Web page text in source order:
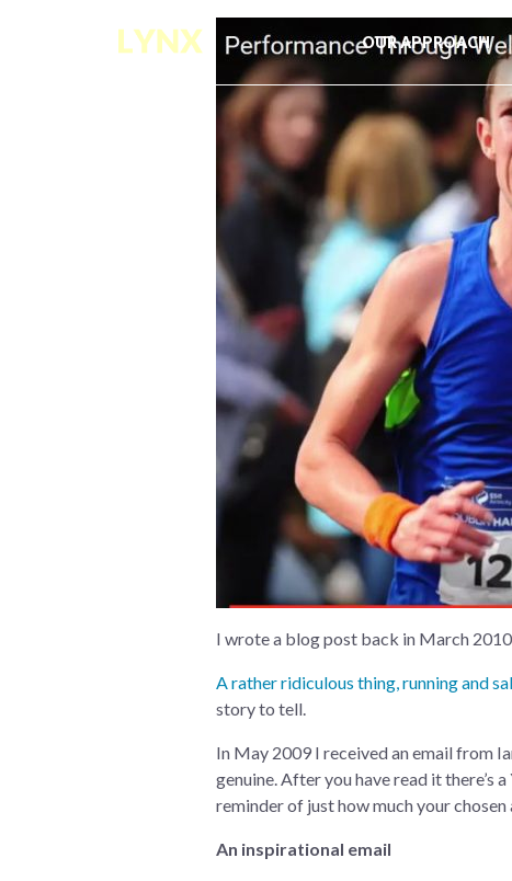
OUR APPROACH
I wrote a blog post back in March
A rather ridiculous thing, running and
story to tell.
In May 2009 I received an email from
genuine. After you have read it there’s
reminder of just how much your
An inspirational email